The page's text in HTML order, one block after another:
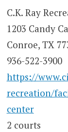
C.K. Ray
1203 Candy
Conroe, TX
936-522-3900
https://
recreation/
center
2 courts